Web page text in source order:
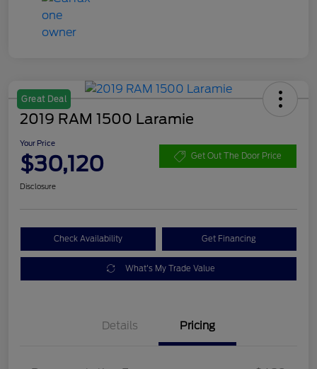
Great Deal
2019 RAM 1500 Laramie
Your Price
$30,120 Get Out The Door Price
Disclosure
Check Availability Get Financing
What's My Trade Value
Details Pricing